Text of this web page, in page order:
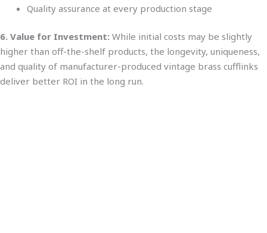
Quality assurance at every production stage
6. Value for Investment: While initial costs may be slightly
higher than off-the-shelf products, the longevity, uniqueness,
and quality of manufacturer-produced vintage brass cufflinks
deliver better ROI in the long run.